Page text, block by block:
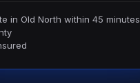
in Old North within 45 minutes